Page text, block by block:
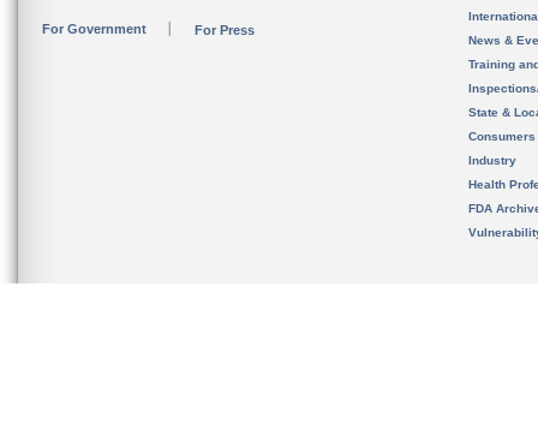
For Government For Press
News &
Training
State &
Consumers
Industry
Health
FDA